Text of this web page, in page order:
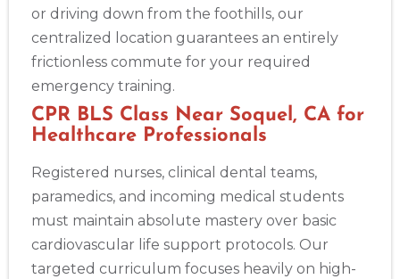
or driving down from the foothills, our
centralized location guarantees an entirely
frictionless commute for your required
emergency training.
CPR BLS Class Near Soquel, CA for
Healthcare Professionals
Registered nurses, clinical dental teams,
paramedics, and incoming medical students
must maintain absolute mastery over basic
cardiovascular life support protocols. Our
targeted curriculum focuses heavily on high-